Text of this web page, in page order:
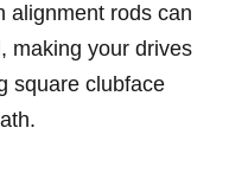
alignment rods can
⁤making your drives
square clubface